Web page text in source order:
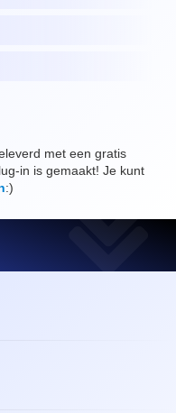
met een gratis
in is gemaakt! Je kunt
:)